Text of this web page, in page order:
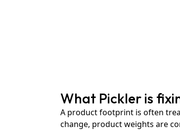
What Pickler is
A product footprint is often
change, product weights are